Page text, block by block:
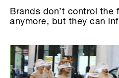
Brands don’t control the
anymore, but they can